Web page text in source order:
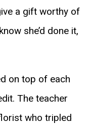
a gift worthy of
she’d done it,
on top of each
The teacher
who tripled